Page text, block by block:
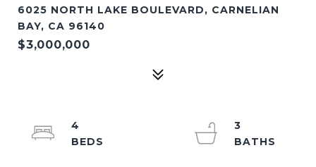
6025 NORTH LAKE BOULEVARD, CARNELIAN
BAY, CA 96140
$3,000,000
4
3